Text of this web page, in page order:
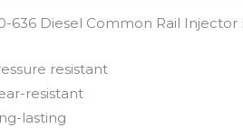
636 Diesel Common Rail Injector
resistant
resistant
lasting